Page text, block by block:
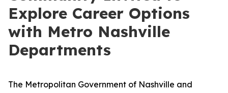
Explore Career Options
with Metro Nashville
Departments
The Metropolitan Government of Nashville and